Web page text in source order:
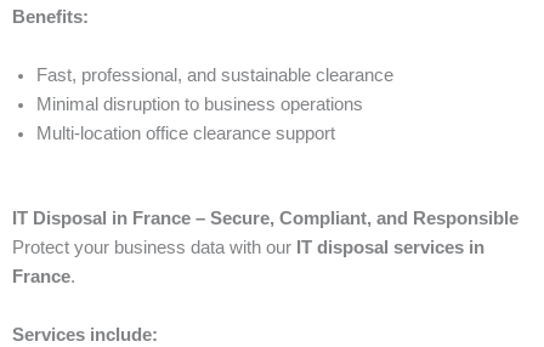
Benefits:
Fast, professional, and sustainable clearance
Minimal disruption to business operations
Multi-location office clearance support
IT Disposal in France – Secure, Compliant, and Responsible
Protect your business data with our IT disposal services in
France.
Services include: